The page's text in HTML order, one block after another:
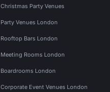
Christmas Party Venues
Party Venues London
Rooftop Bars London
Meeting Rooms London
Boardrooms London
Corporate Event Venues London